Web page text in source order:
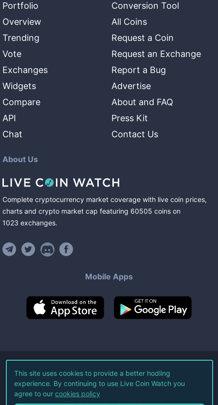
Portfolio
Overview
Trending
Vote
Exchanges
Widgets
Compare
API
Chat
Conversion Tool
All Coins
Request a Coin
Request an Exchange
Report a Bug
Advertise
About and FAQ
Press Kit
Contact Us
About Us
Complete cryptocurrency market coverage with live coin prices,
charts and crypto market cap featuring 60505 coins on
1023 exchanges.
Mobile Apps
©2026Live Coin Watch LLC.
All Rights Reserved.
Terms of Service Privacy Policy
This site uses cookies to provide a better hodling
experience. By continuing to use Live Coin Watch you
agree to our cookies policy